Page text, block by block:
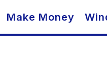
Make Money